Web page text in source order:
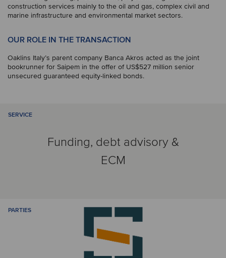
construction services mainly to the oil and gas, complex civil and
marine infrastructure and environmental market sectors.
OUR ROLE IN THE TRANSACTION
Oaklins Italy’s parent company Banca Akros acted as the joint
bookrunner for Saipem in the offer of US$527 million senior
unsecured guaranteed equity-linked bonds.
SERVICE
Funding, debt advisory &
ECM
PARTIES